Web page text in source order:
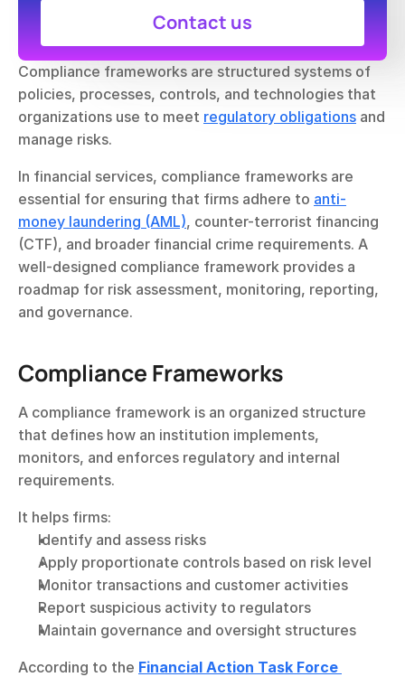
Compliance frameworks are structured systems of
policies, processes, controls, and technologies that
organizations use to meet regulatory obligations and
manage risks.
In financial services, compliance frameworks are
essential for ensuring that firms adhere to anti-
money laundering (AML), counter-terrorist financing
(CTF), and broader financial crime requirements. A
well-designed compliance framework provides a
roadmap for risk assessment, monitoring, reporting,
and governance.
Compliance Frameworks
A compliance framework is an organized structure
that defines how an institution implements,
monitors, and enforces regulatory and internal
requirements.
It helps firms:
Identify and assess risks
Apply proportionate controls based on risk level
Monitor transactions and customer activities
Report suspicious activity to regulators
Maintain governance and oversight structures
According to the Financial Action Task Force
Contact us